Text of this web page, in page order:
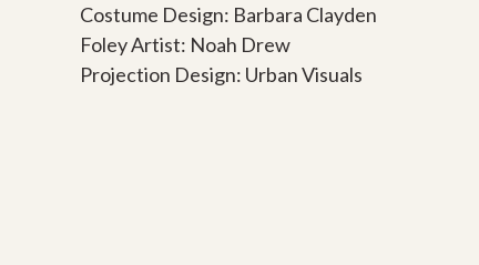
Costume Design: Barbara Clayden
Foley Artist: Noah Drew
Projection Design: Urban Visuals